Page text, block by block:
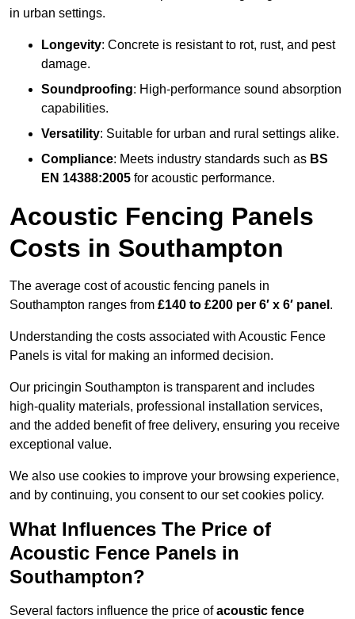
in urban settings.
Longevity: Concrete is resistant to rot, rust, and pest
damage.
Soundproofing: High-performance sound absorption
capabilities.
Versatility: Suitable for urban and rural settings alike.
Compliance: Meets industry standards such as BS
EN 14388:2005 for acoustic performance.
Acoustic Fencing Panels
Costs in Southampton
The average cost of acoustic fencing panels in
Southampton ranges from £140 to £200 per 6′ x 6′ panel .
Understanding the costs associated with Acoustic Fence
Panels is vital for making an informed decision.
Our pricingin Southampton is transparent and includes
high-quality materials, professional installation services,
and the added benefit of free delivery, ensuring you receive
exceptional value.
We also use cookies to improve your browsing experience,
and by continuing, you consent to our set cookies policy.
What Influences The Price of
Acoustic Fence Panels in
Southampton?
Several factors influence the price ofacoustic fence